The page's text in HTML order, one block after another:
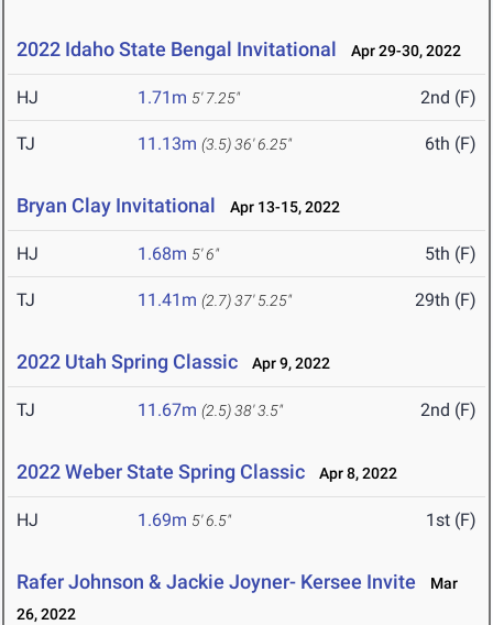
2022 Idaho State Bengal Invitational Apr 29-30, 2022
HJ 1.71m 5' 7.25" 2nd (F)
TJ 11.13m (3.5)36' 6.25" 6th (F)
Bryan Clay Invitational Apr 13-15, 2022
HJ 1.68m 5' 6" 5th (F)
TJ 11.41m (2.7)37' 5.25" 29th (F)
2022 Utah Spring Classic Apr 9, 2022
TJ 11.67m (2.5)38' 3.5" 2nd (F)
2022 Weber State Spring Classic Apr 8, 2022
HJ 1.69m 5' 6.5" 1st (F)
Rafer Johnson & Jackie Joyner- Kersee Invite
Mar
26, 2022